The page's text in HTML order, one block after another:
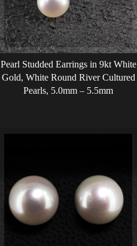
Pearl Studded Earrings in 9kt White
Gold, White Round River Cultured
Pearls, 5.0mm – 5.5mm